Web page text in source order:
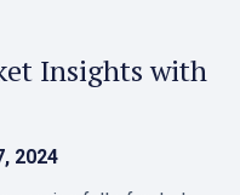
Insights with
2024